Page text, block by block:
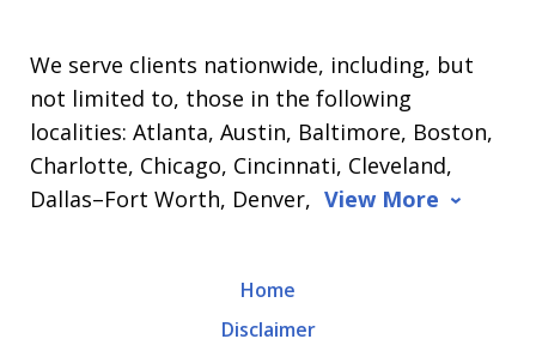
We serve clients nationwide, including, but
not limited to, those in the following
localities: Atlanta, Austin, Baltimore, Boston,
Charlotte, Chicago, Cincinnati, Cleveland,
Dallas–Fort Worth, Denver, View More
Home
Disclaimer